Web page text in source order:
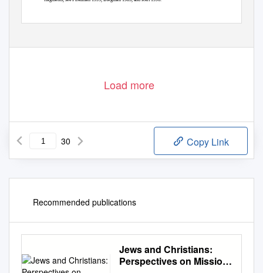
Load more
30 Copy Link
Recommended publications
Jews and Christians:
Perspectives on Mission